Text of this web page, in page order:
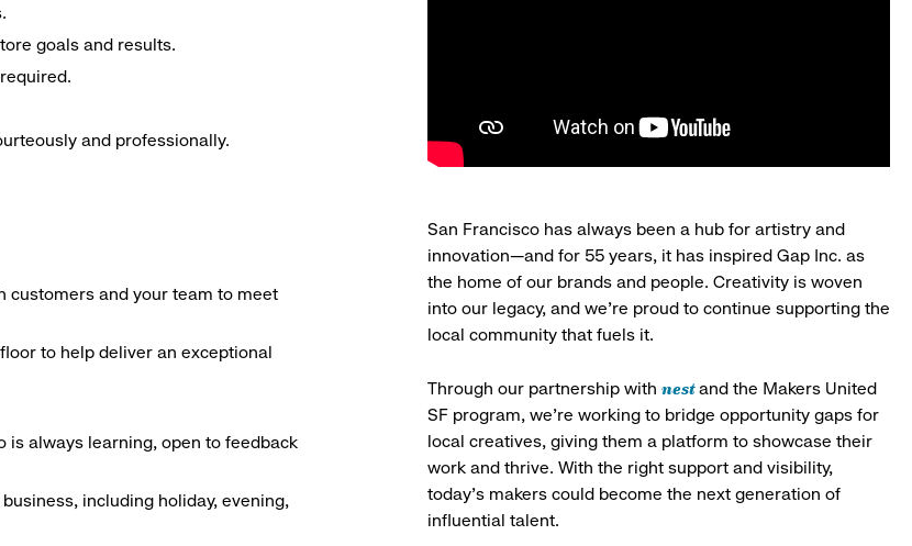
goals and results.
and professionally.
customers and your team to meet
to help deliver an exceptional
is always learning, open to feedback
including holiday, evening,
San Francisco has always been a hub for artistry and
innovation—and for 55 years, it has inspired Gap Inc. as
the home of our brands and people. Creativity is woven
into our legacy, and we’re proud to continue supporting the
local community that fuels it.
Through our partnership with nestand the Makers United
SF program, we’re working to bridge opportunity gaps for
local creatives, giving them a platform to showcase their
work and thrive. With the right support and visibility,
today’s makers could become the next generation of
influential talent.